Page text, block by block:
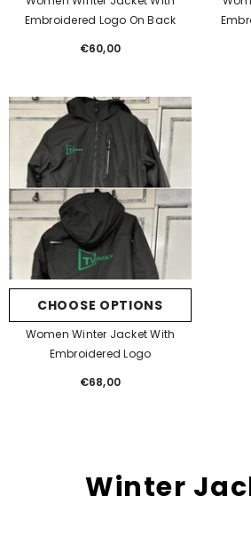
Embroidered Logo On Back
Regular
€60,00
CHOOSE OPTIONS
Women Winter Jacket With
Embroidered Logo
Regular
€68,00
Winter